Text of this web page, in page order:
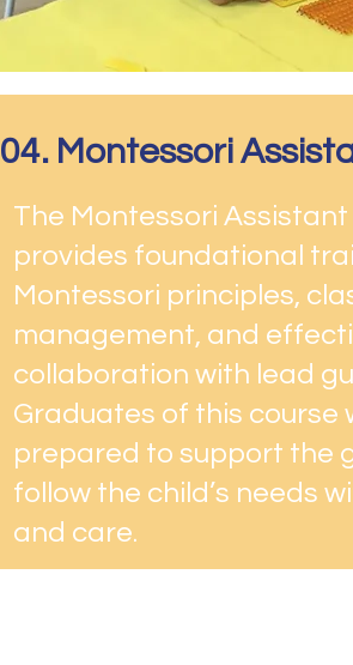
04. Montessori
The Montessori Assistant
provides foundational
Montessori principles,
management, and
collaboration with lead
Graduates of this course
prepared to support the
follow the child’s needs
and care.